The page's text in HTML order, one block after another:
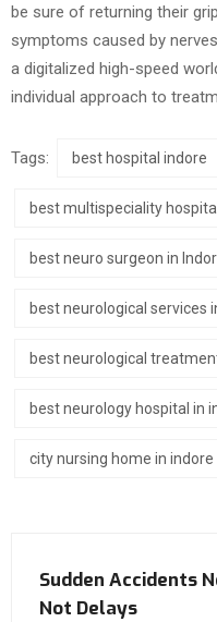
be sure of returning their
symptoms caused by
a digitalized high-speed
individual approach to
Tags: best hospital indore
best multispeciality
best neuro surgeon in
best neurological services
best neurological
best neurology hospital in
city nursing home in indore
Sudden Accidents
Not Delays